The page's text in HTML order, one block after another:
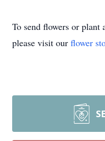
To send flowers or plant
please visit our flower